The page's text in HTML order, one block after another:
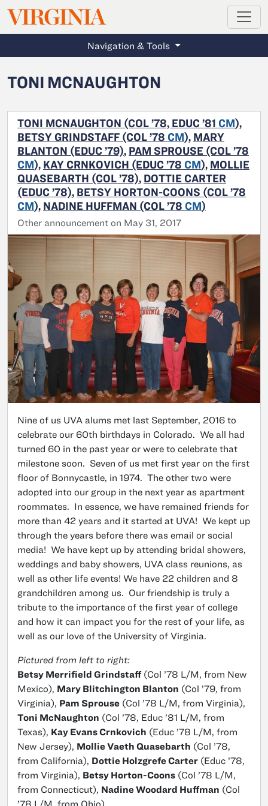
Skip to main content
VIRGINIAMAGAZINE
Navigation & Tools
TONI MCNAUGHTON
TONI MCNAUGHTON (COL ’78, EDUC ’81 CM),
BETSY GRINDSTAFF (COL ’78 CM), MARY
BLANTON (EDUC ’79), PAM SPROUSE (COL ’78
CM), KAY CRNKOVICH (EDUC ’78 CM), MOLLIE
QUASEBARTH (COL ’78), DOTTIE CARTER
(EDUC ’78), BETSY HORTON-COONS (COL ’78
CM), NADINE HUFFMAN (COL ’78 CM)
Other announcement on May 31, 2017
Nine of us UVA alums met last September, 2016 to
celebrate our 60th birthdays in Colorado. We all had
turned 60 in the past year or were to celebrate that
milestone soon. Seven of us met first year on the first
floor of Bonnycastle, in 1974. The other two were
adopted into our group in the next year as apartment
roommates. In essence, we have remained friends for
more than 42 years and it started at UVA! We kept up
through the years before there was email or social
media! We have kept up by attending bridal showers,
weddings and baby showers, UVA class reunions, as
well as other life events! We have 22 children and 8
grandchildren among us. Our friendship is truly a
tribute to the importance of the first year of college
and how it can impact you for the rest of your life, as
well as our love of the University of Virginia.
Pictured from left to right:
Betsy Merrifield Grindstaff(Col ’78 L/M, from New
Mexico), Mary Blitchington Blanton (Col ’79, from
Virginia), Pam Sprouse (Col ’78 L/M, from Virginia),
Toni McNaughton (Col ’78, Educ ’81 L/M, from
Texas), Kay Evans Crnkovich (Educ ’78 L/M, from
New Jersey), Mollie Vaeth Quasebarth (Col ’78,
from California), Dottie Holzgrefe Carter (Educ ’78,
from Virginia), Betsy Horton-Coons (Col ’78 L/M,
from Connecticut), Nadine Woodard Huffman (Col
’78 L/M, from Ohio)